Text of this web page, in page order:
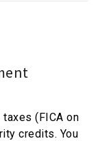
(FICA on
credits. You